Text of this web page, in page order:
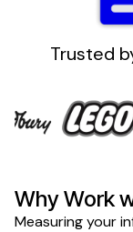
Trusted
Why Work
Measuring your